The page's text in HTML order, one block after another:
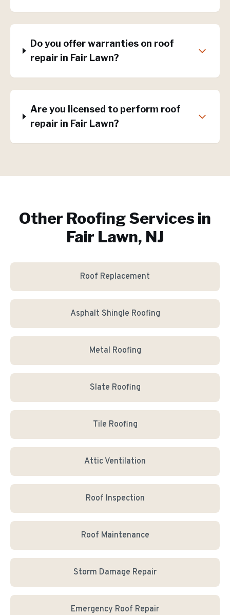
Do you offer warranties on roof
repair in Fair Lawn?
Are you licensed to perform roof
repair in Fair Lawn?
Other Roofing Services in
Fair Lawn, NJ
Roof Replacement
Asphalt Shingle Roofing
Metal Roofing
Slate Roofing
Tile Roofing
Attic Ventilation
Roof Inspection
Roof Maintenance
Storm Damage Repair
Emergency Roof Repair